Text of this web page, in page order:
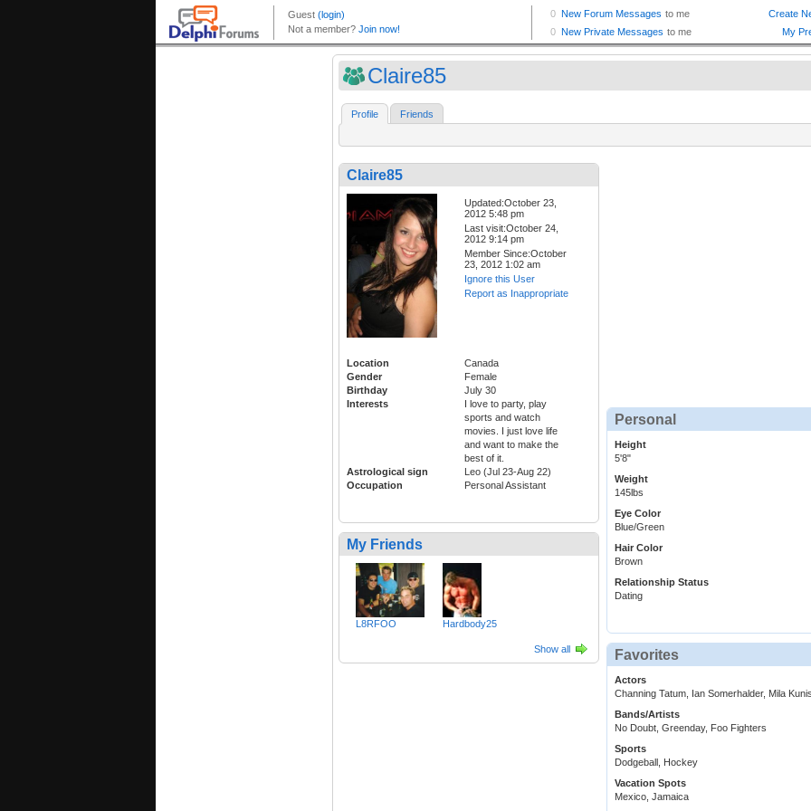
Claire85
Profile Friends
Claire85
Updated:October 23,
2012 5:48 pm
Last visit:October 24,
2012 9:14 pm
Member Since:October
23, 2012 1:02 am
Ignore this User
Report as Inappropriate
Location
Canada
Gender
Female
Birthday
July 30
Interests
I love to party, play
sports and watch
movies. I just love life
and want to make the
best of it.
Astrological sign
Leo (Jul 23-Aug 22)
Occupation
Personal Assistant
My Friends
L8RFOO Hardbody25
Show all
Personal
Height
5'8"
Weight
145lbs
Eye Color
Blue/Green
Hair Color
Brown
Relationship Status
Dating
Favorites
Actors
Channing Tatum, Ian Somerhalder, Mila
Bands/Artists
No Doubt, Greenday, Foo Fighters
Sports
Dodgeball, Hockey
Vacation Spots
Mexico, Jamaica